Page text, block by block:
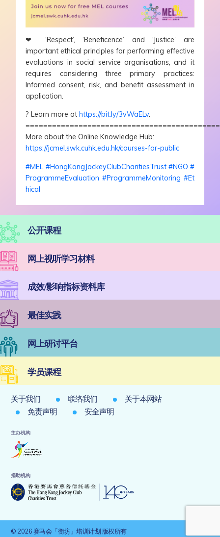
❤
‘Respect’, ‘Beneficence’ and ‘Justice’ are
important ethical principles for performing effective
evaluations in social service organisations, and it
requires considering three primary practices:
Informed consent, risk, and benefit assessment in
application.
? Learn more at https://bit.ly/3vWaELv.
More about the Online Knowledge Hub:
https://jcmel.swk.cuhk.edu.hk/courses-for-public
#MEL #HongKongJockeyClubCharitiesTrust #NGO #
ProgrammeEvaluation #ProgrammeMonitoring #Et
hical
公开课程
网上视听学习材料
成效/影响指标资料库
最佳实践
网上研讨平台
学员课程
关于我们 联络我们
关于本网站
免责声明
安全声明
主办机构
捐助机构
© 2026 赛马会「衡坊」培训计划 版权所有